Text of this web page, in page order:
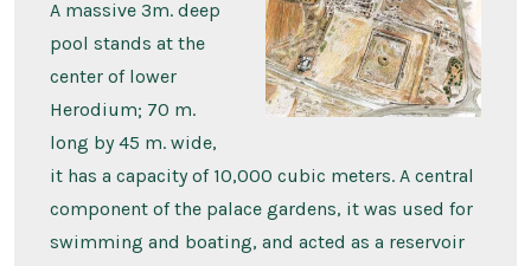
A massive 3m. deep
pool stands at the
center of lower
Herodium; 70 m.
long by 45 m. wide,
it has a capacity of 10,000 cubic meters. A central
component of the palace gardens, it was used for
swimming and boating, and acted as a reservoir